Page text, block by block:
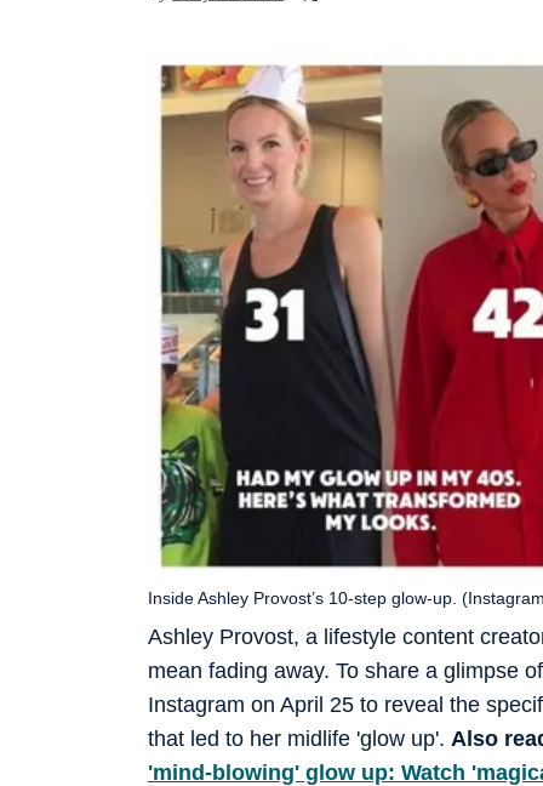
Ashley Provost, a lifestyle content
mean fading away. To share a glimpse
Instagram on April 25 to reveal the
that led to her midlife 'glow up'. Also
'mind-blowing' glow up: Watch
Inside Ashley Provost’s 10-step glow-up.